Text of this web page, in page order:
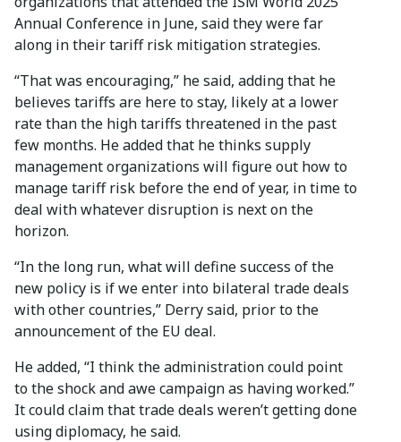
Annual Conference in June, said they were far
along in their tariff risk mitigation strategies.
“That was encouraging,” he said, adding that he
believes tariffs are here to stay, likely at a lower
rate than the high tariffs threatened in the past
few months. He added that he thinks supply
management organizations will figure out how to
manage tariff risk before the end of year, in time to
deal with whatever disruption is next on the
horizon.
“In the long run, what will define success of the
new policy is if we enter into bilateral trade deals
with other countries,” Derry said, prior to the
announcement of the EU deal.
He added, “I think the administration could point
to the shock and awe campaign as having worked.”
It could claim that trade deals weren’t getting done
using diplomacy, he said.